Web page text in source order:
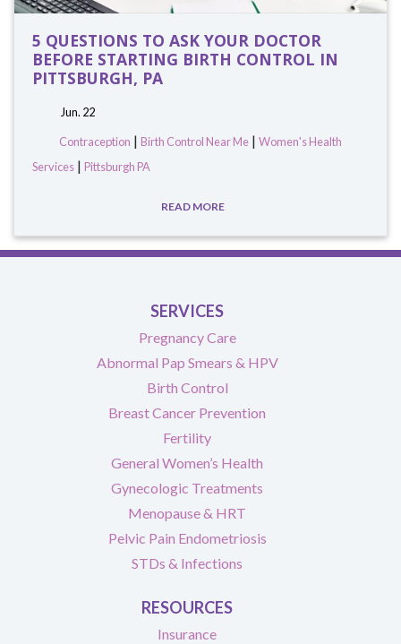
5 QUESTIONS TO ASK YOUR DOCTOR
BEFORE STARTING BIRTH CONTROL IN
PITTSBURGH, PA
Jun. 22
Contraception | Birth Control Near Me | Women's Health
Services | Pittsburgh PA
READ MORE
SERVICES
Pregnancy Care
Abnormal Pap Smears & HPV
Birth Control
Breast Cancer Prevention
Fertility
General Women’s Health
Gynecologic Treatments
Menopause & HRT
Pelvic Pain Endometriosis
STDs & Infections
RESOURCES
Insurance